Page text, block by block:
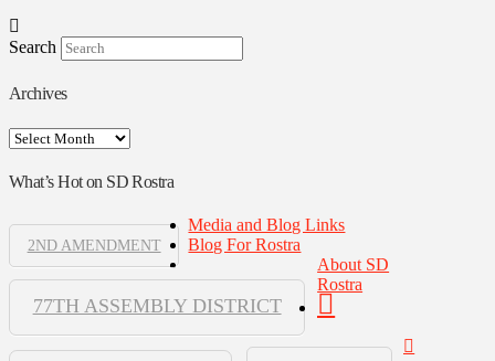
Search
Archives
Archives
What’s Hot on SD Rostra
2ND AMENDMENT
77TH ASSEMBLY DISTRICT
Media and Blog Links
Blog For Rostra
About SD
Rostra